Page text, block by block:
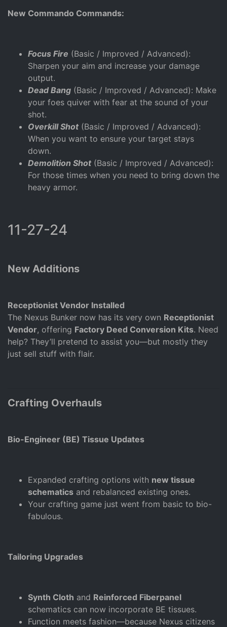
New Commando Commands:
Focus Fire (Basic / Improved / Advanced):
Sharpen your aim and increase your damage
output.
Dead Bang (Basic / Improved / Advanced): Make
your foes quiver with fear at the sound of your
shot.
Overkill Shot(Basic / Improved / Advanced):
When you want to ensure your target stays
down.
Demolition Shot(Basic / Improved / Advanced):
For those times when you need to bring down the
heavy armor.
11-27-24
New Additions
Receptionist Vendor Installed
The Nexus Bunker now has its very own Receptionist
Vendor, offering Factory Deed Conversion Kits. Need
help? They’ll pretend to assist you—but mostly they
just sell stuff with flair.
Crafting Overhauls
Bio-Engineer (BE) Tissue Updates
Expanded crafting options with new tissue
schematics and rebalanced existing ones.
Your crafting game just went from basic to bio-
fabulous.
Tailoring Upgrades
Synth Cloth and Reinforced Fiberpanel
schematics can now incorporate BE tissues.
Function meets fashion—because Nexus citizens